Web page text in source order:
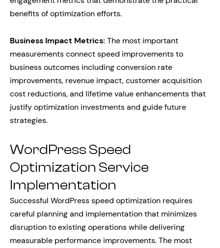
benefits of optimization efforts.
Business Impact Metrics: The most important
measurements connect speed improvements to
business outcomes including conversion rate
improvements, revenue impact, customer acquisition
cost reductions, and lifetime value enhancements that
justify optimization investments and guide future
strategies.
WordPress Speed
Optimization Service
Implementation
Successful WordPress speed optimization requires
careful planning and implementation that minimizes
disruption to existing operations while delivering
measurable performance improvements. The most